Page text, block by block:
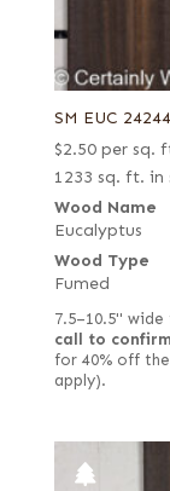
SM EUC
$2.50 per sq.
1233 sq. ft. in
Wood Name
Eucalyptus
Wood Type
Fumed
7.5–10.5"
call to
for 40% off
apply).